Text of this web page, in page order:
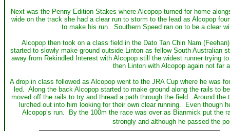
Next was the Penny Edition Stakes where Alcopop turned for home
wide on the track she had a clear run to storm to the lead as Alcopop
to make his run. Southern Speed ran on to be a clear
Alcopop then took on a class field in the Dato Tan Chin Nam
started to slowly make ground outside Linton as fellow South Australian
away from Rekindled Interest with Alcopop still the widest runner trying
then Linton with Alcopop again not far
A drop in class followed as Alcopop went to the JRA Cup where he was
led. Along the back Alcopop started to make ground along the rails to
moved off the rails to try and thread a path through the field. Around
lurched out into him looking for their own clear running. Even though
Alcopop’s run. By the 100m the race was over as Bianmick put the
strongly and although he passed the